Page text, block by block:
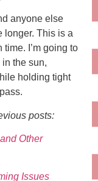
anyone else
longer. This is a
time. I’m going to
the sun,
holding tight
posts:
Other
Issues